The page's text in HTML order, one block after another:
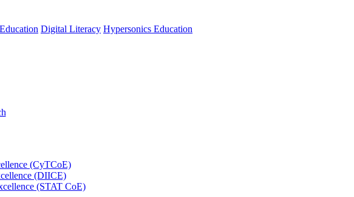
Digital Literacy Hypersonics Education
(CyTCoE)
(DIICE)
(STAT CoE)